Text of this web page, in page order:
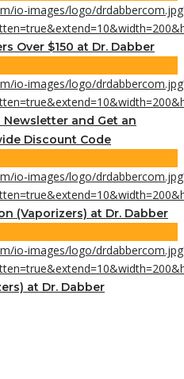
Over $150 at Dr. Dabber
Newsletter and Get an
Discount Code
(Vaporizers) at Dr. Dabber
at Dr. Dabber